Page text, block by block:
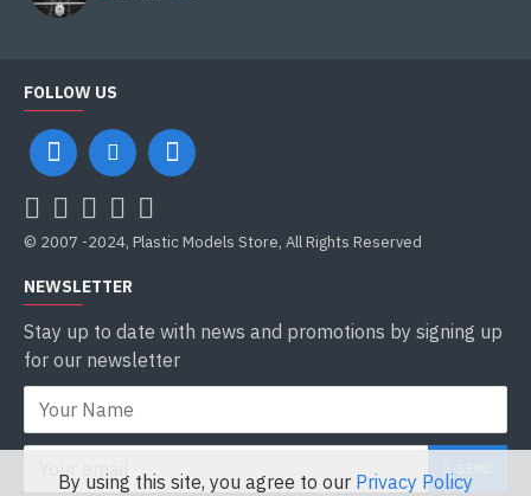
FOLLOW US
© 2007 -2024, Plastic Models Store, All Rights Reserved
NEWSLETTER
Stay up to date with news and promotions by signing up
for our newsletter
By using this site, you agree to our Privacy Policy